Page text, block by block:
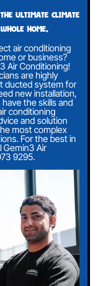
ultimate climate
home.
air conditioning
or business?
Air Conditioning!
are highly
ducted system for
new installation,
the skills and
conditioning
and solution
most complex
For the best in
Gemin3 Air
9295.